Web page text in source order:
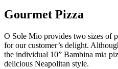
Gourmet Pizza
O Sole Mio provides two sizes of
for our customer’s delight.
the individual 10” Bambina mia
delicious Neapolitan style.